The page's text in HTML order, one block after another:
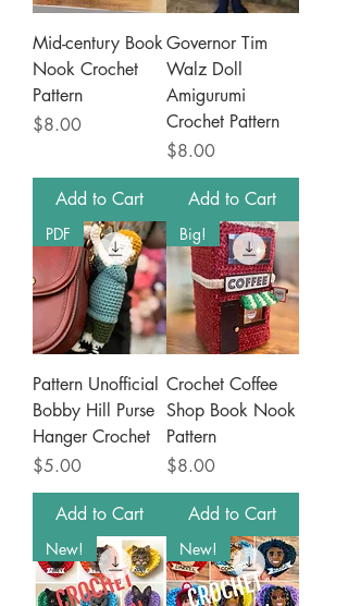
Mid-century Book
Nook Crochet
Pattern
Price
$8.00
Add to Cart
Governor Tim
Walz Doll
Amigurumi
Crochet Pattern
Price
$8.00
Add to Cart
PDF
Pattern Unofficial
Bobby Hill Purse
Hanger Crochet
Price
$5.00
Add to Cart
Big!
Crochet Coffee
Shop Book Nook
Pattern
Price
$8.00
Add to Cart
New! New!